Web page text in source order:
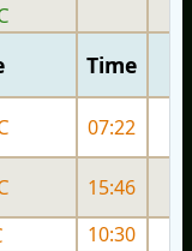
Time
07:22
15:46
10:30